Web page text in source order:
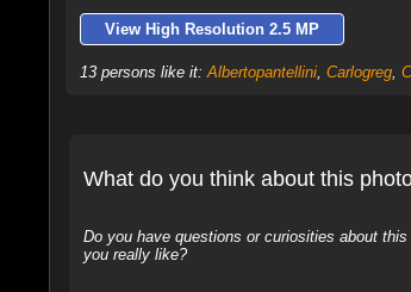
View High Resolution 2.5 MP
13 persons like it: Albertopantellini, Carlogreg,
What do you think about this
Do you have questions or curiosities about
you really like?